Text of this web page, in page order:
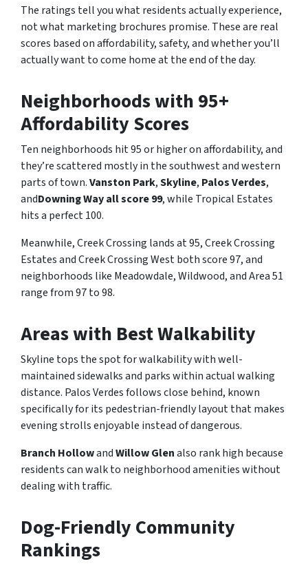
The ratings tell you what residents actually experience,
not what marketing brochures promise. These are real
scores based on affordability, safety, and whether you’ll
actually want to come home at the end of the day.
Neighborhoods with 95+
Affordability Scores
Ten neighborhoods hit 95 or higher on affordability, and
they’re scattered mostly in the southwest and western
parts of town.Vanston Park,Skyline, Palos Verdes,
andDowning Way all score 99, while Tropical Estates
hits a perfect 100.
Meanwhile, Creek Crossing lands at 95, Creek Crossing
Estates and Creek Crossing West both score 97, and
neighborhoods like Meadowdale, Wildwood, and Area 51
range from 97 to 98.
Areas with Best Walkability
Skyline tops the spot for walkability with well-
maintained sidewalks and parks within actual walking
distance. Palos Verdes follows close behind, known
specifically for its pedestrian-friendly layout that makes
evening strolls enjoyable instead of dangerous.
Branch HollowandWillow Glenalso rank high because
residents can walk to neighborhood amenities without
dealing with traffic.
Dog-Friendly Community
Rankings